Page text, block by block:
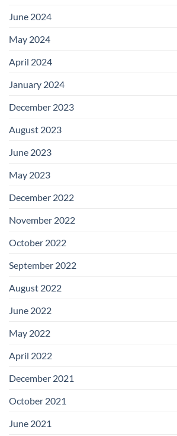
June 2024
May 2024
April 2024
January 2024
December 2023
August 2023
June 2023
May 2023
December 2022
November 2022
October 2022
September 2022
August 2022
June 2022
May 2022
April 2022
December 2021
October 2021
June 2021